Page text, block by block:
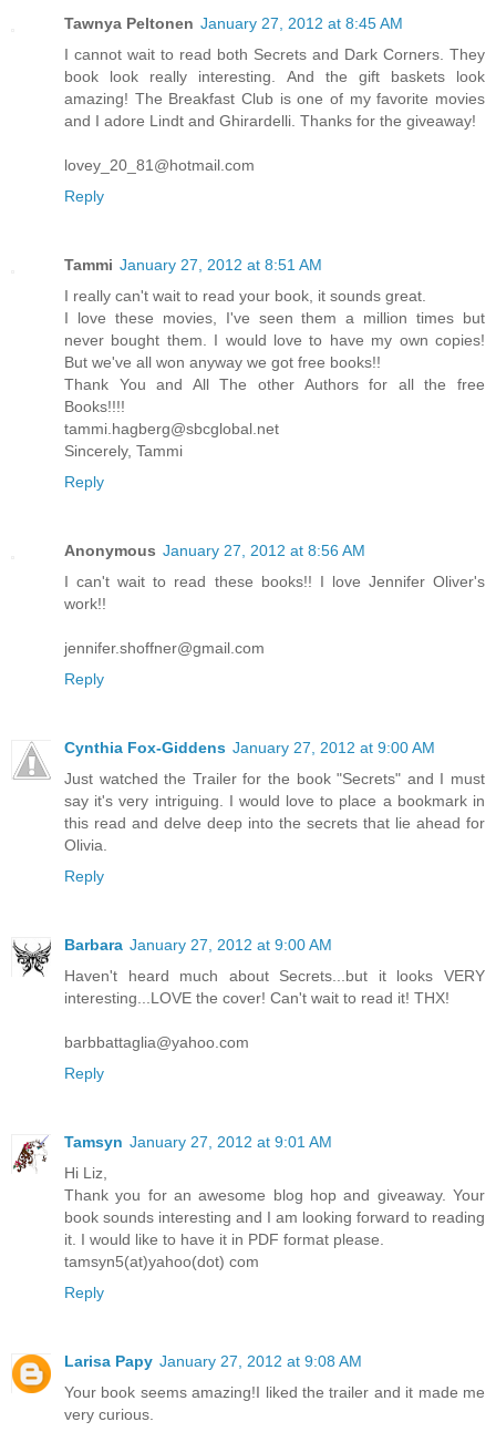
Tawnya Peltonen January 27, 2012 at 8:45 AM
I cannot wait to read both Secrets and Dark Corners. They
book look really interesting. And the gift baskets look
amazing! The Breakfast Club is one of my favorite movies
and I adore Lindt and Ghirardelli. Thanks for the giveaway!
lovey_20_81@hotmail.com
Reply
Tammi January 27, 2012 at 8:51 AM
I really can't wait to read your book, it sounds great.
I love these movies, I've seen them a million times but
never bought them. I would love to have my own copies!
But we've all won anyway we got free books!!
Thank You and All The other Authors for all the free
Books!!!!
tammi.hagberg@sbcglobal.net
Sincerely, Tammi
Reply
Anonymous January 27, 2012 at 8:56 AM
I can't wait to read these books!! I love Jennifer Oliver's
work!!
jennifer.shoffner@gmail.com
Reply
Cynthia Fox-Giddens January 27, 2012 at 9:00 AM
Just watched the Trailer for the book "Secrets" and I must
say it's very intriguing. I would love to place a bookmark in
this read and delve deep into the secrets that lie ahead for
Olivia.
Reply
Barbara January 27, 2012 at 9:00 AM
Haven't heard much about Secrets...but it looks VERY
interesting...LOVE the cover! Can't wait to read it! THX!
barbbattaglia@yahoo.com
Reply
Tamsyn January 27, 2012 at 9:01 AM
Hi Liz,
Thank you for an awesome blog hop and giveaway. Your
book sounds interesting and I am looking forward to reading
it. I would like to have it in PDF format please.
tamsyn5(at)yahoo(dot) com
Reply
Larisa Papy January 27, 2012 at 9:08 AM
Your book seems amazing!I liked the trailer and it made me
very curious.